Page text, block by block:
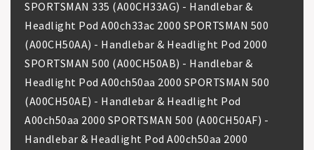
SPORTSMAN 335 (A00CH33AG) - Handlebar &
Headlight Pod A00ch33ac 2000 SPORTSMAN 500
(A00CH50AA) - Handlebar & Headlight Pod 2000
SPORTSMAN 500 (A00CH50AB) - Handlebar &
Headlight Pod A00ch50aa 2000 SPORTSMAN 500
(A00CH50AE) - Handlebar & Headlight Pod
A00ch50aa 2000 SPORTSMAN 500 (A00CH50AF) -
Handlebar & Headlight Pod A00ch50aa 2000